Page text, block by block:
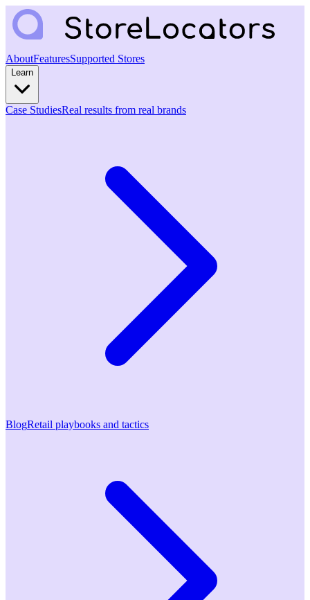
AboutFeaturesSupported Stores
Learn
Case StudiesReal results from real brands
BlogRetail playbooks and tactics